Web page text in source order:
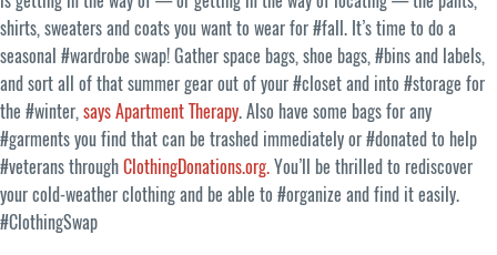
shirts, sweaters and coats you want to wear for #fall. It’s time to do a
seasonal #wardrobe swap! Gather space bags, shoe bags, #bins and labels,
and sort all of that summer gear out of your #closet and into #storage for
the #winter,says Apartment Therapy. Also have some bags for any
#garments you find that can be trashed immediately or #donated to help
#veterans throughClothingDonations.org.You’ll be thrilled to rediscover
your cold-weather clothing and be able to #organize and find it easily.
#ClothingSwap